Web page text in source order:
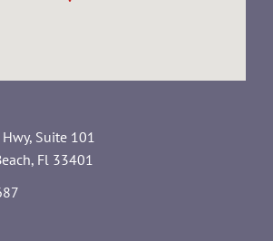
Suite 101
Fl 33401